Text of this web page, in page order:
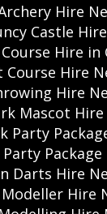
Hire
Castle
Hire in
Course Hire
Hire
Mascot
Party
Party
Darts Hire
Hire